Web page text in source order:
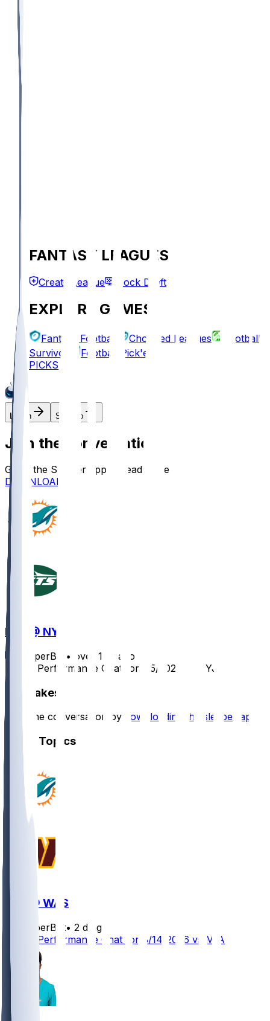
FANTASY LEAGUES
Create League Mock Draft
EXPLORE GAMES
Fantasy Football Chopped Leagues
Football
Survivor
Football Pick'em
PICKS
Log In Sign Up
Join the conversation!
Go to the Sleeper app to read more
DOWNLOAD
MIA @ NYJ
SleeperBot •
over 1 yr ago
Player Performance Chat for 1/5/2025 vs NYJ
Hot Takes
Start the conversation by downloading the sleeper app
Other Topics
MIA @ WAS
SleeperBot• 2 d ago
Player Performance Chat for 8/14/2026 vs MIA